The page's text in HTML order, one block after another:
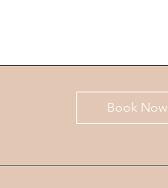
Book Now